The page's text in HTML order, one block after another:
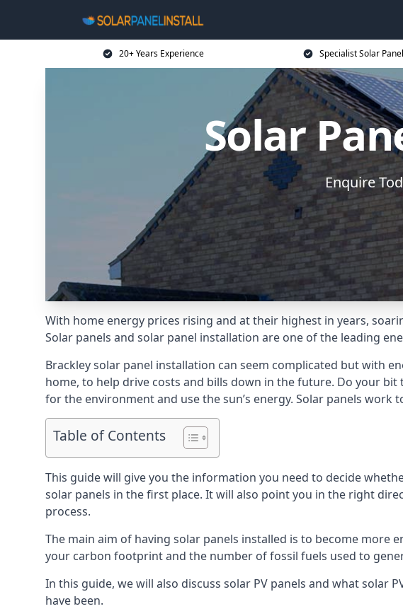
20+ Years Experience Specialist Solar
Solar
Enquire
With home energy prices rising and at their highest in years,
Solar panels and solar panel installation are one of the leading
Brackley solar panel installation can seem complicated but with
home, to help drive costs and bills down in the future. Do your
for the environment and use the sun’s energy. Solar panels
Table of Contents
This guide will give you the information you need to decide
solar panels in the first place. It will also point you in the right
process.
The main aim of having solar panels installed is to become
your carbon footprint and the number of fossil fuels used to
In this guide, we will also discuss solar PV panels and what solar
have been.